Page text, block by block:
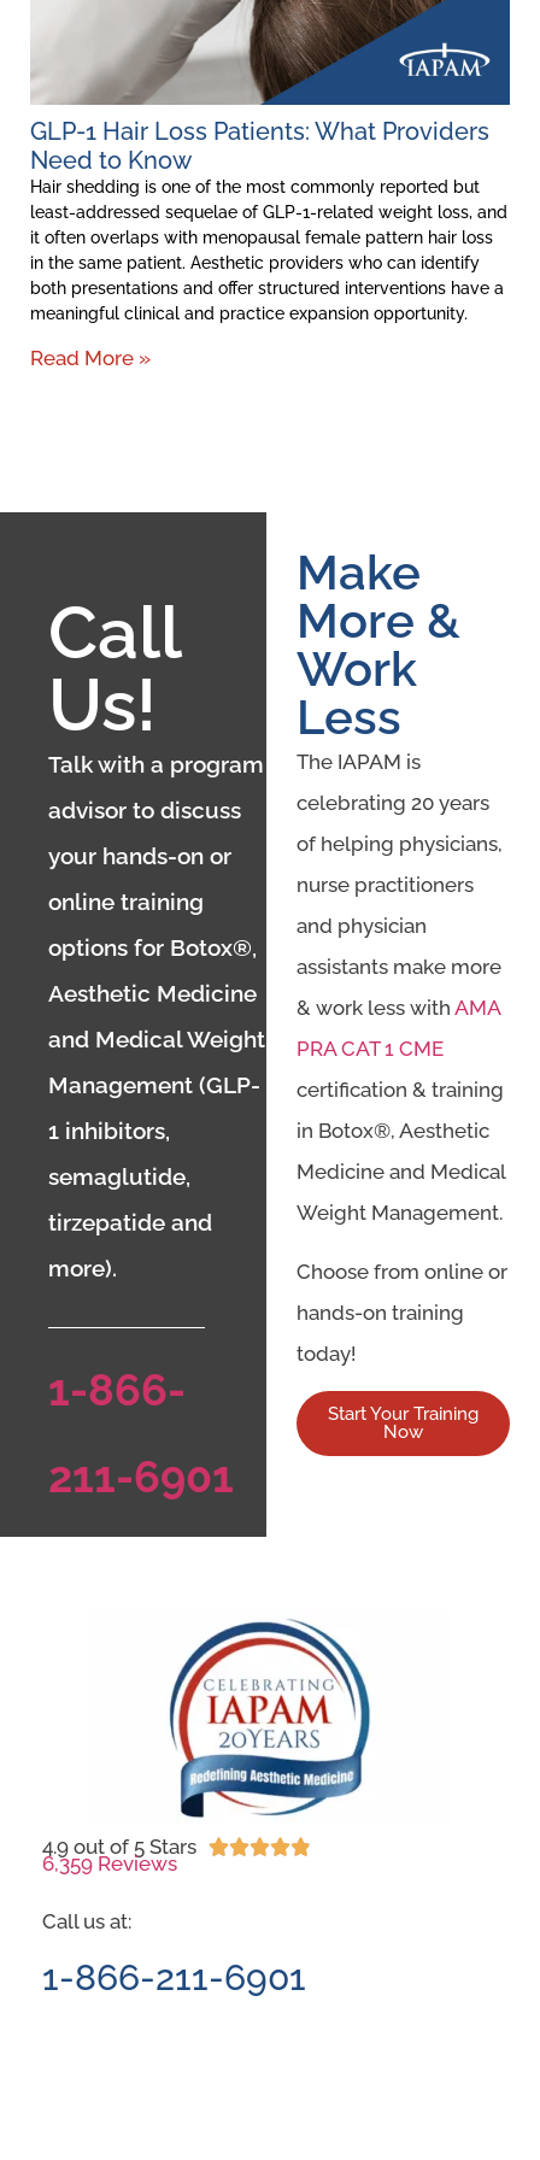
GLP-1 Hair Loss Patients: What Providers
Need to Know
Hair shedding is one of the most commonly reported but
least-addressed sequelae of GLP-1-related weight loss, and
it often overlaps with menopausal female pattern hair loss
in the same patient. Aesthetic providers who can identify
both presentations and offer structured interventions have a
meaningful clinical and practice expansion opportunity.
Read More »
Call
Us!
Talk with a program
advisor to discuss
your hands-on or
online training
options for Botox®,
Aesthetic Medicine
and Medical Weight
Management (GLP-
1 inhibitors,
semaglutide,
tirzepatide and
more).
1-866-
211-6901
Make
More &
Work
Less
The IAPAM is
celebrating 20 years
of helping physicians,
nurse practitioners
and physician
assistants make more
& work less withAMA
PRA CAT 1 CME
certification & training
in Botox®, Aesthetic
Medicine and Medical
Weight Management.
Choose from online or
hands-on training
today!
Start Your Training
Now
4.9 out of 5 Stars 
6,359 Reviews
Call us at:
1-866-211-6901